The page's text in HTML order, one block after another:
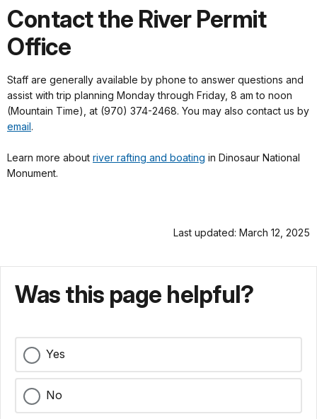
Contact the River Permit
Office
Staff are generally available by phone to answer questions and
assist with trip planning Monday through Friday, 8 am to noon
(Mountain Time), at (970) 374-2468. You may also contact us by
email.
Learn more about river rafting and boating in Dinosaur National
Monument.
Last updated: March 12, 2025
Was this page helpful?
Yes
No